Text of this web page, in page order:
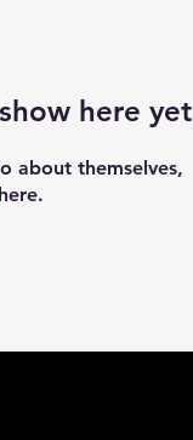
here yet
about themselves,